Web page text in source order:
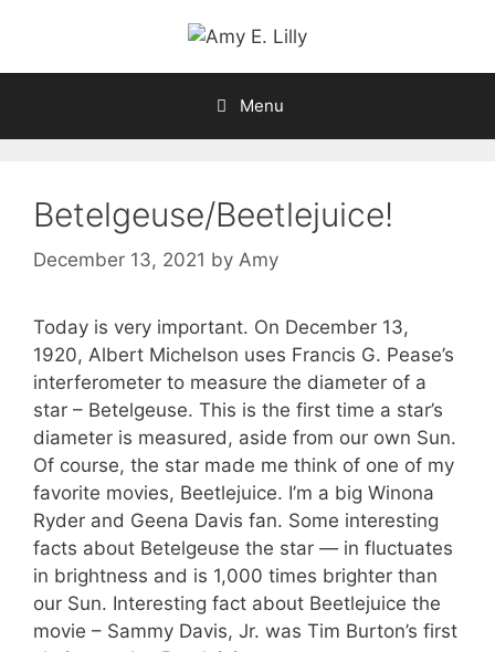
content
Menu
Betelgeuse/Beetlejuice!
December 13, 2021 by Amy
Today is very important. On December 13,
1920, Albert Michelson uses Francis G. Pease’s
interferometer to measure the diameter of a
star – Betelgeuse. This is the first time a star’s
diameter is measured, aside from our own Sun.
Of course, the star made me think of one of my
favorite movies, Beetlejuice. I’m a big Winona
Ryder and Geena Davis fan. Some interesting
facts about Betelgeuse the star — in fluctuates
in brightness and is 1,000 times brighter than
our Sun. Interesting fact about Beetlejuice the
movie – Sammy Davis, Jr. was Tim Burton’s first